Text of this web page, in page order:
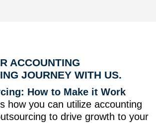
ACCOUNTING
JOURNEY WITH US.
How to Make it Work
how you can utilize accounting
to drive growth to your